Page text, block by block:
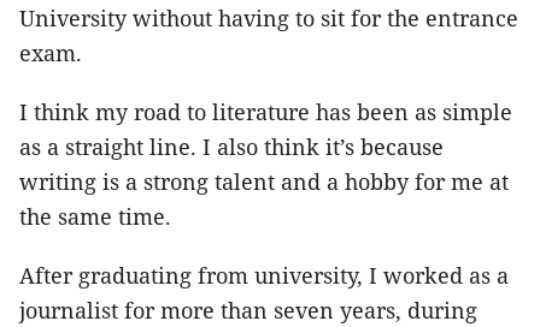
University without having to sit for the entrance
exam.
I think my road to literature has been as simple
as a straight line. I also think it’s because
writing is a strong talent and a hobby for me at
the same time.
After graduating from university, I worked as a
journalist for more than seven years, during